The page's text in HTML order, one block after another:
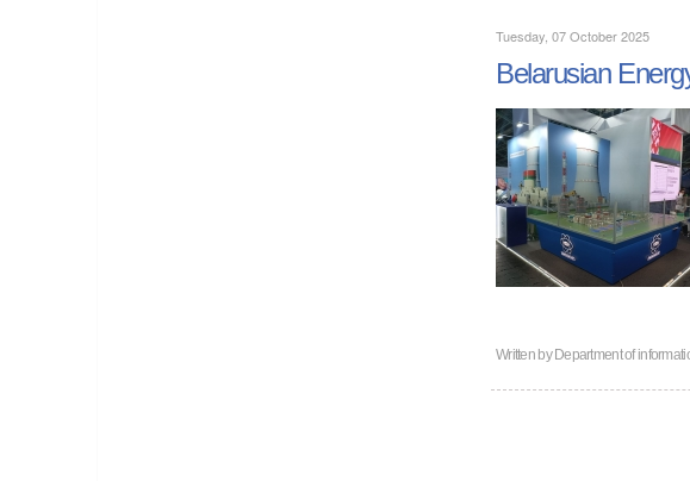
Tuesday, 07 October 2025
Belarusian
Written byDepartment of